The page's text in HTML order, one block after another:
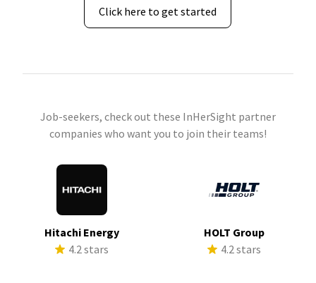
Click here to get started
Job-seekers, check out these InHerSight partner
companies who want you to join their teams!
Hitachi Energy
4.2 stars
HOLT Group
4.2 stars